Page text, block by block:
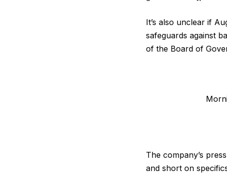
It’s also unclear if
safeguards against
of the Board of
The company’s
and short on